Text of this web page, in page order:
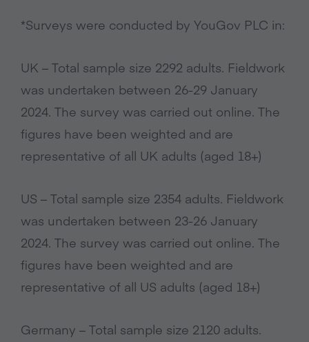
*Surveys were conducted by YouGov PLC in:
UK – Total sample size 2292 adults. Fieldwork
was undertaken between 26-29 January
2024. The survey was carried out online. The
figures have been weighted and are
representative of all UK adults (aged 18+)
US – Total sample size 2354 adults. Fieldwork
was undertaken between 23-26 January
2024. The survey was carried out online. The
figures have been weighted and are
representative of all US adults (aged 18+)
Germany – Total sample size 2120 adults.